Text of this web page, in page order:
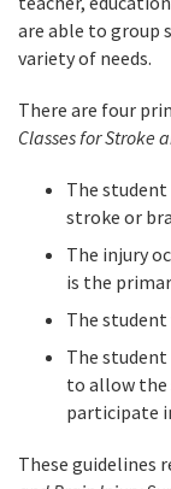
are able to group
variety of needs.
There are four
Classes for Stroke
The student
stroke or
The injury
is the
The student
The
to allow the
participate
These